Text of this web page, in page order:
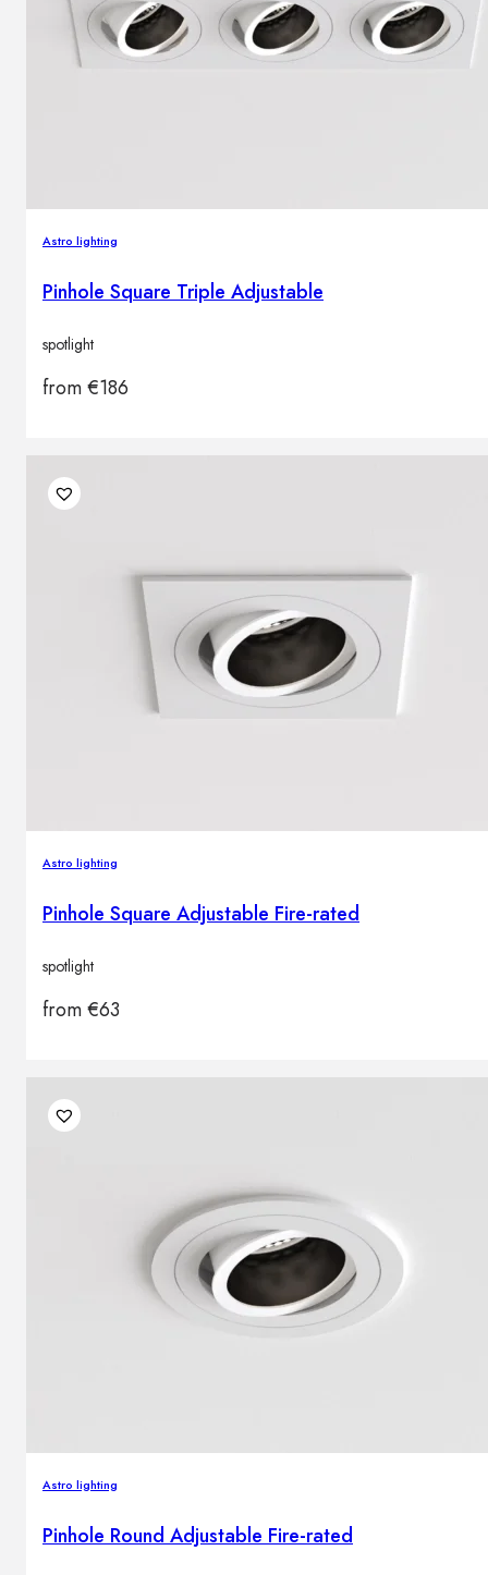
Astro lighting
Pinhole Square Triple Adjustable
spotlight
from€186
Astro lighting
Pinhole Square Adjustable Fire-rated
spotlight
from€63
Astro lighting
Pinhole Round Adjustable Fire-rated